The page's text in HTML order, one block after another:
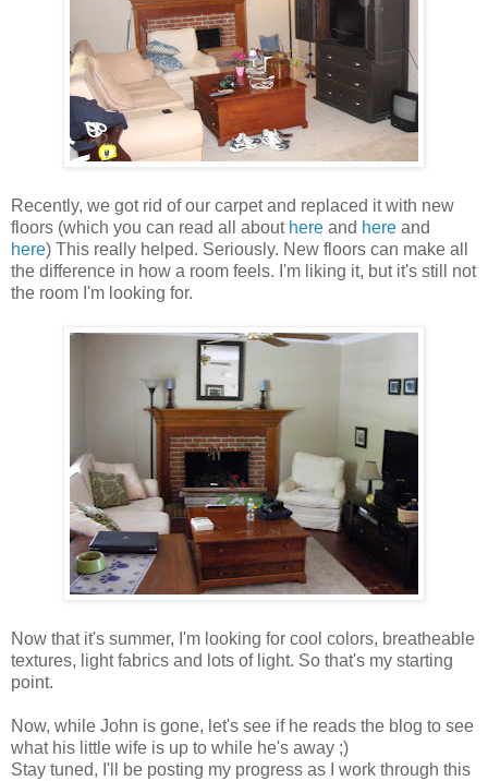
Recently, we got rid of our carpet and replaced it with new
floors (which you can read all abouthere and here and
here) This really helped. Seriously. New floors can make all
the difference in how a room feels. I'm liking it, but it's still not
the room I'm looking for.
Now that it's summer, I'm looking for cool colors, breatheable
textures, light fabrics and lots of light. So that's my starting
point.
Now, while John is gone, let's see if he reads the blog to see
what his little wife is up to while he's away ;)
Stay tuned, I'll be posting my progress as I work through this